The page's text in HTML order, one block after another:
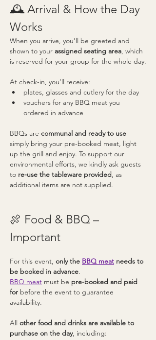
🕰️ Arrival & How the Day
Works
When you arrive, you’ll be greeted and
shown to your assigned seating area, which
is reserved for your group for the whole day.
At check-in, you’ll receive:
plates, glasses and cutlery for the day
vouchers for any BBQ meat you
ordered in advance
BBQs are communal and ready to use —
simply bring your pre-booked meat, light
up the grill and enjoy. To support our
environmental efforts, we kindly ask guests
to re-use the tableware provided, as
additional items are not supplied.
🍖 Food & BBQ –
Important
For this event, only the BBQ meat needs to
be booked in advance.
BBQ meat must be pre-booked and paid
for before the event to guarantee
availability.
All other food and drinks are available to
purchase on the day, including: